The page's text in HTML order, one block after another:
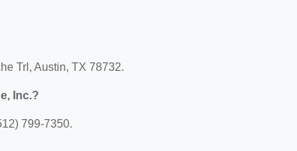
Trl, Austin, TX 78732.
Inc.?
799-7350.